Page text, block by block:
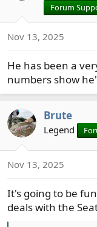
s
Forum
Nov 13, 2025
He has been a
numbers show
Brute
Legend
Nov 13, 2025
It's going to be
deals with the